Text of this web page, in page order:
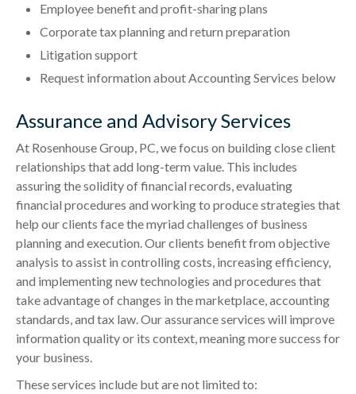
Employee benefit and profit-sharing plans
Corporate tax planning and return preparation
Litigation support
Request information about Accounting Services below
Assurance and Advisory Services
At Rosenhouse Group, PC, we focus on building close client
relationships that add long-term value. This includes
assuring the solidity of financial records, evaluating
financial procedures and working to produce strategies that
help our clients face the myriad challenges of business
planning and execution. Our clients benefit from objective
analysis to assist in controlling costs, increasing efficiency,
and implementing new technologies and procedures that
take advantage of changes in the marketplace, accounting
standards, and tax law. Our assurance services will improve
information quality or its context, meaning more success for
your business.
These services include but are not limited to: